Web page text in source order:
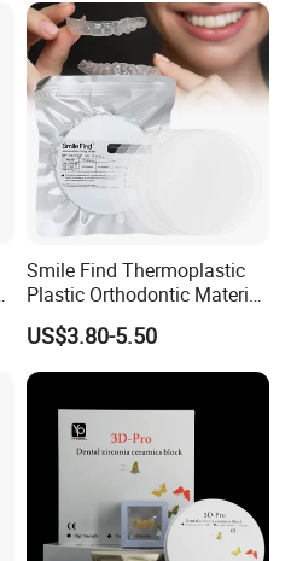
Smile Find Thermoplastic
Plastic Orthodontic Material
Dental Vacuum Forming
PETG Sheet
US$3.80-5.50